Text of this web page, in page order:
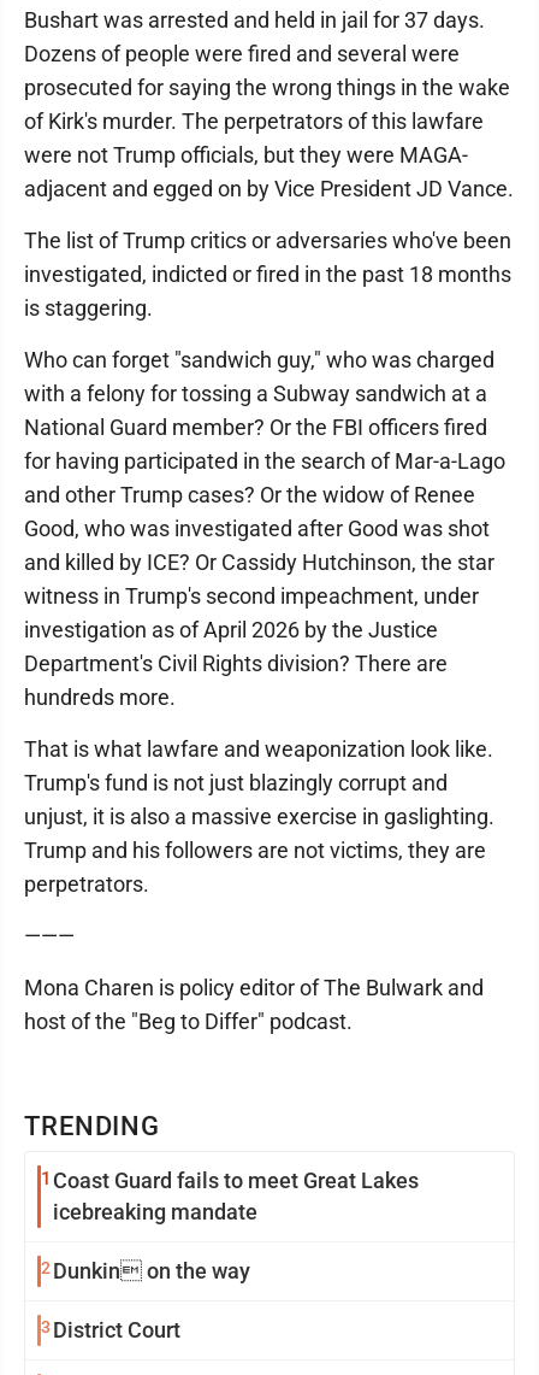
TRENDING
1 Coast Guard fails to meet Great Lakes
icebreaking mandate
2 Dunkin on the way
3 District Court
Bushart was arrested and held in jail for 37 days.
Dozens of people were fired and several were
prosecuted for saying the wrong things in the wake
of Kirk's murder. The perpetrators of this lawfare
were not Trump officials, but they were MAGA-
adjacent and egged on by Vice President JD Vance.
The list of Trump critics or adversaries who've been
investigated, indicted or fired in the past 18 months
is staggering.
Who can forget "sandwich guy," who was charged
with a felony for tossing a Subway sandwich at a
National Guard member? Or the FBI officers fired
for having participated in the search of Mar-a-Lago
and other Trump cases? Or the widow of Renee
Good, who was investigated after Good was shot
and killed by ICE? Or Cassidy Hutchinson, the star
witness in Trump's second impeachment, under
investigation as of April 2026 by the Justice
Department's Civil Rights division? There are
hundreds more.
That is what lawfare and weaponization look like.
Trump's fund is not just blazingly corrupt and
unjust, it is also a massive exercise in gaslighting.
Trump and his followers are not victims, they are
perpetrators.
———
Mona Charen is policy editor of The Bulwark and
host of the "Beg to Differ" podcast.